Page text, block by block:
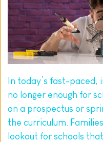
In today’s fast-
no longer enough for
on a prospectus or
the curriculum.
lookout for schools that